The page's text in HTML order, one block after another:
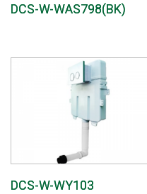
DCS-W-WAS798(BK)
DCS-W-WY103